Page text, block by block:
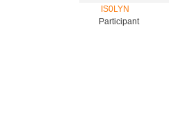
IS0LYN
Participant